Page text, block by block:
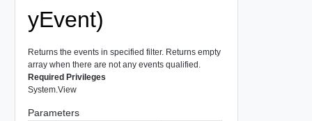
yEvent)
Returns the events in specified filter. Returns empty
array when there are not any events qualified.
Required Privileges
System.View
Parameters